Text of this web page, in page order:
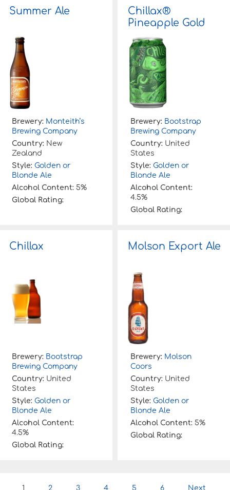
Summer Ale
Brewery: Monteith’s
Brewing Company
Country: New
Zealand
Style: Golden or
Blonde Ale
Alcohol Content: 5%
Global Rating:
Chillax®
Pineapple Gold
Brewery: Bootstrap
Brewing Company
Country: United
States
Style: Golden or
Blonde Ale
Alcohol Content:
4.5%
Global Rating:
Chillax
Brewery: Bootstrap
Brewing Company
Country: United
States
Style: Golden or
Blonde Ale
Alcohol Content:
4.5%
Global Rating:
Molson Export Ale
Brewery: Molson
Coors
Country: United
States
Style: Golden or
Blonde Ale
Alcohol Content: 5%
Global Rating:
1 2 3 4 5 6 Next